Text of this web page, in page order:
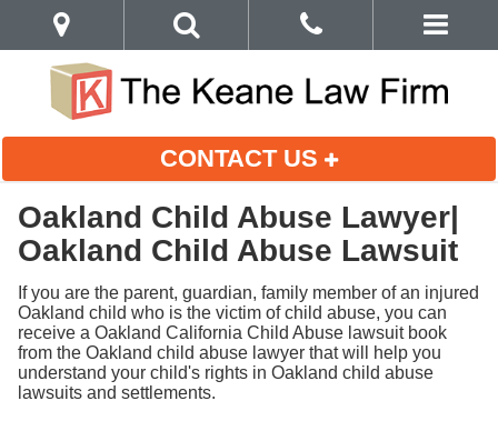
CONTACT US
Oakland Child Abuse Lawyer|
Oakland Child Abuse Lawsuit
If you are the parent, guardian, family member of an injured
Oakland child who is the victim of child abuse, you can
receive a Oakland California Child Abuse lawsuit book
from the Oakland child abuse lawyer that will help you
understand your child's rights in Oakland child abuse
lawsuits and settlements.